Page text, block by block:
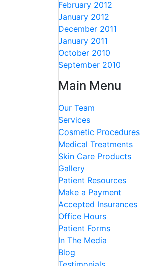
February 2012
January 2012
December 2011
January 2011
October 2010
September 2010
Main Menu
Our Team
Services
Cosmetic Procedures
Medical Treatments
Skin Care Products
Gallery
Patient Resources
Make a Payment
Accepted Insurances
Office Hours
Patient Forms
In The Media
Blog